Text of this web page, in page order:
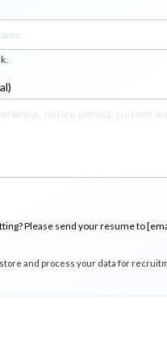
Please send your resume to
and process your data for